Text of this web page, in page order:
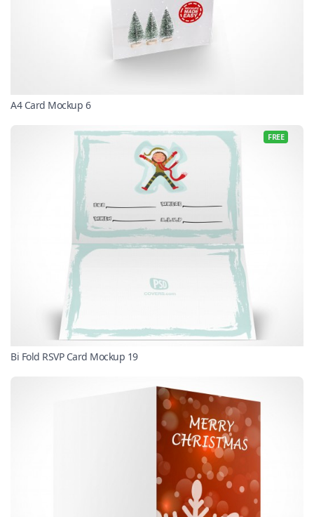
A4 Card Mockup 6
FREE
Bi Fold RSVP Card Mockup 19